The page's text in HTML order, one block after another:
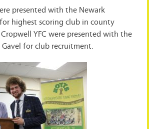
presented with the Newark
highest scoring club in county
YFC were presented with the
Gavel for club recruitment.